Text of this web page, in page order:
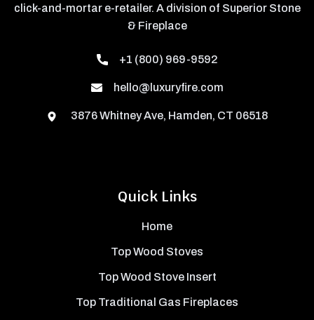
Quick Links
Home
Top Wood Stoves
Top Wood Stove Insert
Top Traditional Gas Fireplaces
click-and-mortar e-retailer. A division of Superior Stone
& Fireplace
+1 (800) 969-9592
hello@luxuryfire.com
3876 Whitney Ave, Hamden, CT 06518